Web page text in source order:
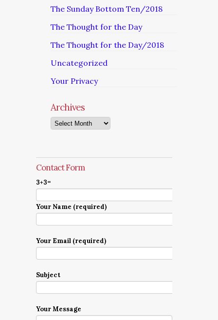
The Sunday Bottom Ten/2018
The Thought for the Day
The Thought for the Day/2018
Uncategorized
Your Privacy
Archives
Archives
Contact Form
3+3=
Your Name (required)
Your Email (required)
Subject
Your Message